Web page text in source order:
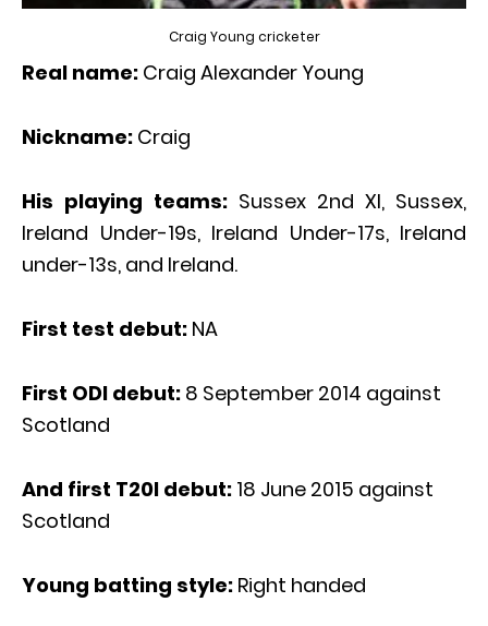
Craig Young cricketer
Real name: Craig Alexander Young
Nickname: Craig
His playing teams: Sussex 2nd XI, Sussex,
Ireland Under-19s, Ireland Under-17s, Ireland
under-13s, and Ireland.
First test debut: NA
First ODI debut: 8 September 2014 against
Scotland
And first T20I debut: 18 June 2015 against
Scotland
Young batting style: Right handed